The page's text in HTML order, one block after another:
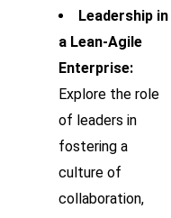
Leadership in
a Lean-Agile
Enterprise:
Explore the role
of leaders in
fostering a
culture of
collaboration,